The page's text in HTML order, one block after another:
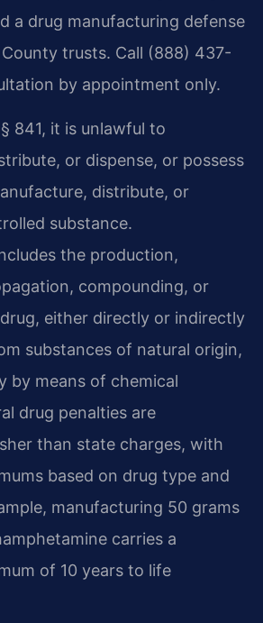
a drug manufacturing defense
trusts. Call (888) 437-
by appointment only.
841, it is unlawful to
or dispense, or possess
distribute, or
substance.
the production,
compounding, or
either directly or indirectly
substances of natural origin,
by means of chemical
drug penalties are
than state charges, with
based on drug type and
manufacturing 50 grams
carries a
of 10 years to life